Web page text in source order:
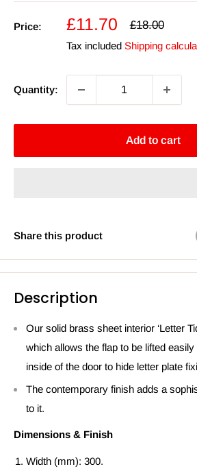
Price:
Sale
price
£11.70
Regular
£18.00
Tax included Shipping
Quantity:
Add to cart
Share this product
Description
Our solid brass sheet interior ‘Letter
which allows the flap to be lifted
inside of the door to hide letter plate
The contemporary finish adds a
to it.
Dimensions & Finish
Width (mm): 300.